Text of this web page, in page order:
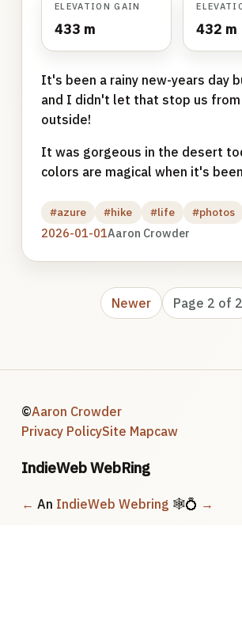
ELEVATION GAIN
433 m 432 m
It's been a rainy new-years day
and I didn't let that stop us
outside!
It was gorgeous in the desert
colors are magical when it's
#azure #hike #life #photos
2026-01-01Aaron Crowder
Newer Page 2 of 2
©Aaron Crowder
Privacy PolicySite Mapcaw
IndieWeb WebRing
← An IndieWeb Webring 🕸💍 →